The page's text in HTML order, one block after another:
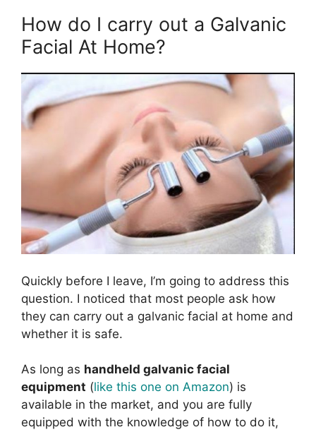
How do I carry out a Galvanic
Facial At Home?
Quickly before I leave, I’m going to address this
question. I noticed that most people ask how
they can carry out a galvanic facial at home and
whether it is safe.
As long as handheld galvanic facial
equipment (like this one on Amazon) is
available in the market, and you are fully
equipped with the knowledge of how to do it,